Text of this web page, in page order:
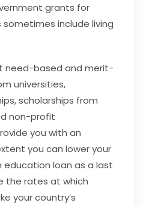
grants for
include living
need-based and merit-
universities,
scholarships from
non-profit
you with an
you can lower your
education loan as a last
the rates at which
your country’s